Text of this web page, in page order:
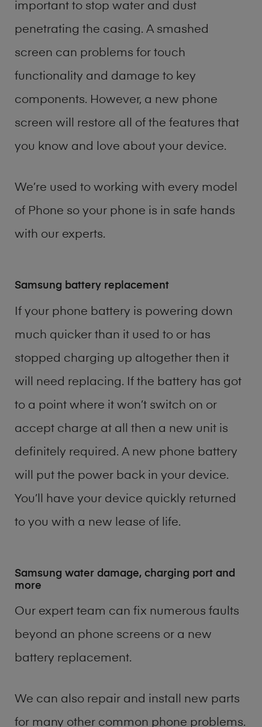
important to stop water and dust
penetrating the casing. A smashed
screen can problems for touch
functionality and damage to key
components. However, a new phone
screen will restore all of the features that
you know and love about your device.
We’re used to working with every model
of Phone so your phone is in safe hands
with our experts.
Samsung battery replacement
If your phone battery is powering down
much quicker than it used to or has
stopped charging up altogether then it
will need replacing. If the battery has got
to a point where it won’t switch on or
accept charge at all then a new unit is
definitely required. A new phone battery
will put the power back in your device.
You’ll have your device quickly returned
to you with a new lease of life.
Samsung water damage, charging port and
more
Our expert team can fix numerous faults
beyond an phone screens or a new
battery replacement.
We can also repair and install new parts
for many other common phone problems.